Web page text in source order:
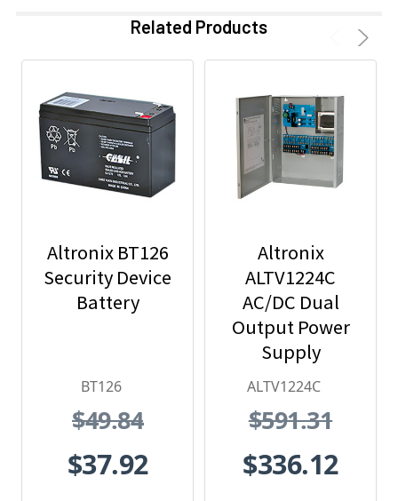
Related Products
Altronix BT126
Security Device
Battery
BT126
$49.84
$37.92
Altronix
ALTV1224C
AC/DC Dual
Output Power
Supply
ALTV1224C
$591.31
$336.12